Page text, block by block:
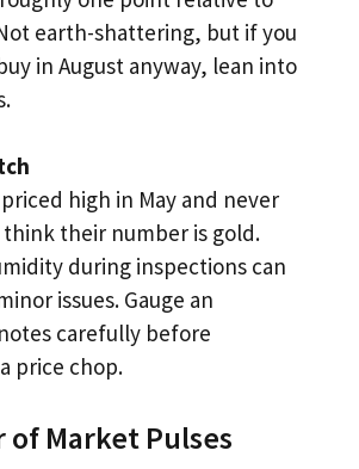
earth-shattering, but if you
in August anyway, lean into
high in May and never
their number is gold.
during inspections can
issues. Gauge an
carefully before
price chop.
of Market Pulses